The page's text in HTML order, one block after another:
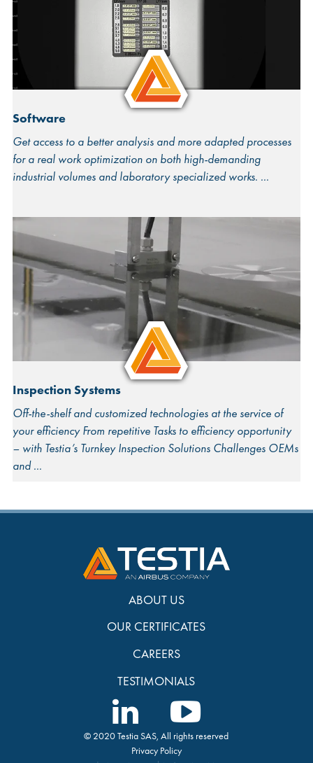
Software
Get access to a better analysis and more adapted processes
for a real work optimization on both high-demanding
industrial volumes and laboratory specialized works.
Inspection Systems
Off-the-shelf and customized technologies at the service of
your efficiency From repetitive Tasks to efficiency opportunity
– with Testia’s Turnkey Inspection Solutions Challenges OEMs
and
ABOUT US
OUR CERTIFICATES
CAREERS
TESTIMONIALS
© 2020 Testia SAS, All rights reserved
Privacy Policy